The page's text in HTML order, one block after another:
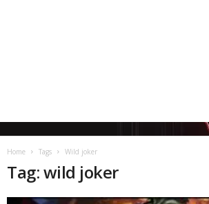
Home Tags Wild joker
Tag: wild joker